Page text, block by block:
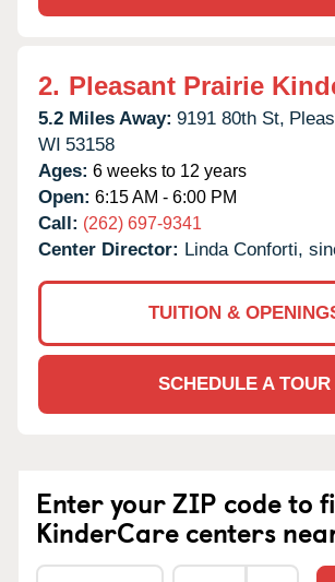
2. Pleasant Prairie
5.2 Miles Away: 9191 80th St,
WI 53158
Ages: 6 weeks to 12 years
Open: 6:15 AM - 6:00 PM
Call: (262) 697-9341
Center Director: Linda Conforti,
TUITION &
SCHEDULE A TOUR
Enter your ZIP code to
KinderCare centers